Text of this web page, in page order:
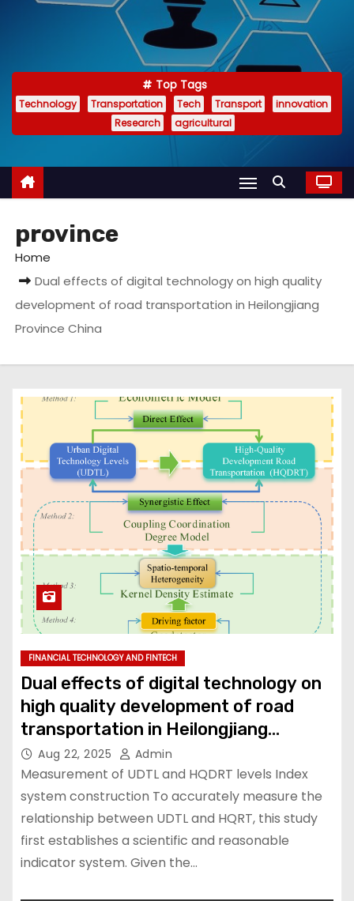
Top Tags
Technology Transportation Tech Transport
innovation
Research
agricultural
province
Home
Dual effects of digital technology on high quality
development of road transportation in Heilongjiang
Province China
FINANCIAL TECHNOLOGY AND FINTECH
Dual effects of digital technology on
high quality development of road
transportation in Heilongjiang
Province China
Aug 22, 2025 Admin
Measurement of UDTL and HQDRT levels Index
system construction To accurately measure the
relationship between UDTL and HQRT, this study
first establishes a scientific and reasonable
indicator system. Given the…